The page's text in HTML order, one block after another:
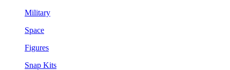
Military
Space
Figures
Snap Kits